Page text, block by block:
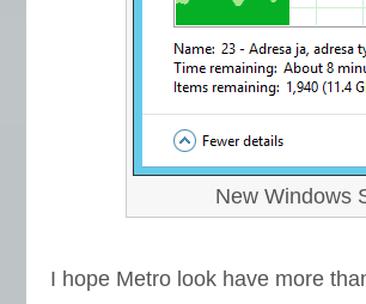
New Windows
I hope Metro look have more